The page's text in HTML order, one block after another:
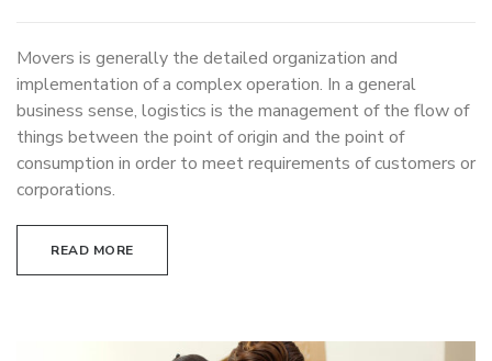
Movers is generally the detailed organization and
implementation of a complex operation. In a general
business sense, logistics is the management of the flow of
things between the point of origin and the point of
consumption in order to meet requirements of customers or
corporations.
READ MORE